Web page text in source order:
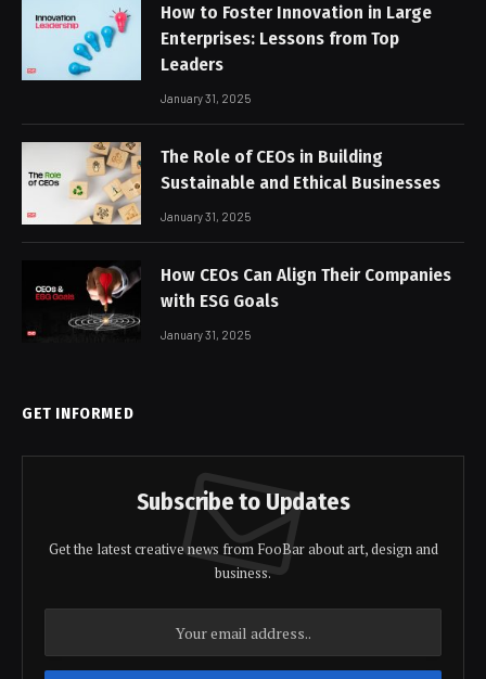
How to Foster Innovation in Large
Enterprises: Lessons from Top
Leaders
January 31, 2025
The Role of CEOs in Building
Sustainable and Ethical Businesses
January 31, 2025
How CEOs Can Align Their Companies
with ESG Goals
January 31, 2025
GET INFORMED
Subscribe to Updates
Get the latest creative news from FooBar about art, design and
business.